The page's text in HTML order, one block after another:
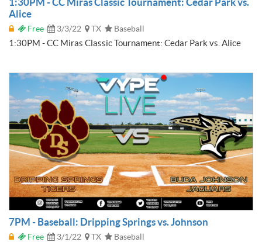
Alice
Free 3/3/22 TX Baseball
1:30PM - CC Miras Classic Tournament: Cedar Park vs. Alice
7PM - Baseball: Dripping Springs vs. Johnson
Free 3/1/22 TX Baseball